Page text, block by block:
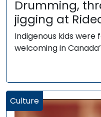
Drumming,
jigging at
Indigenous kids
welcoming in
Culture